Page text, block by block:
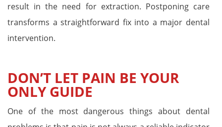
result in the need for extraction. Postponing care
transforms a straightforward fix into a major dental
intervention.
DON’T LET PAIN BE YOUR
ONLY GUIDE
One of the most dangerous things about dental